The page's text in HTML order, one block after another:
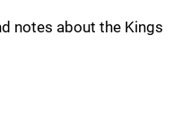
notes about the Kings